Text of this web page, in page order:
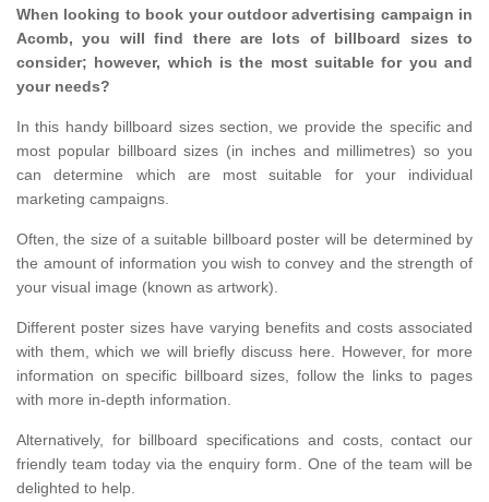
When looking to book your outdoor advertising campaign in
Acomb, you will find there are lots of billboard sizes to
consider; however, which is the most suitable for you and
your needs?
In this handy billboard sizes section, we provide the specific and
most popular billboard sizes (in inches and millimetres) so you
can determine which are most suitable for your individual
marketing campaigns.
Often, the size of a suitable billboard poster will be determined by
the amount of information you wish to convey and the strength of
your visual image (known as artwork).
Different poster sizes have varying benefits and costs associated
with them, which we will briefly discuss here. However, for more
information on specific billboard sizes, follow the links to pages
with more in-depth information.
Alternatively, for billboard specifications and costs, contact our
friendly team today via the enquiry form. One of the team will be
delighted to help.